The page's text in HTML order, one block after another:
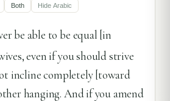
Both Hide Arabic
be able to be equal [in
even if you should strive
incline completely [toward
hanging. And if you amend